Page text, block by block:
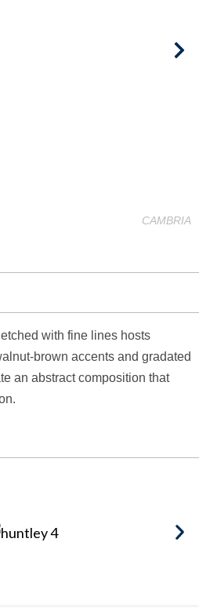
CAMBRIA
with fine lines hosts
brown accents and gradated
an abstract composition that